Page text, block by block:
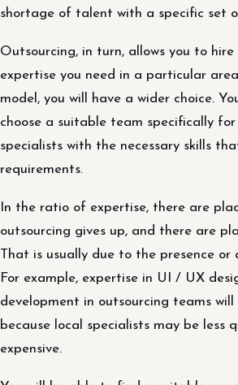
shortage of talent with a specific set
Outsourcing, in turn, allows you to
expertise you need in a particular
model, you will have a wider choice.
choose a suitable team specifically
specialists with the necessary skills
requirements.
In the ratio of expertise, there are
outsourcing gives up, and there are
That is usually due to the presence or
For example, expertise in UI / UX
development in outsourcing teams will
because local specialists may be less
expensive.